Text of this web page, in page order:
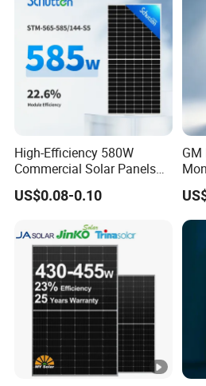
High-Efficiency 580W
Commercial Solar Panels
for Large Installations
US$0.08-0.10
GM